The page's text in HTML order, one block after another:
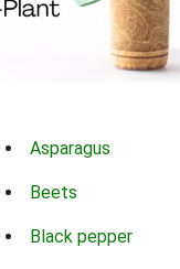
Asparagus
Beets
Black pepper